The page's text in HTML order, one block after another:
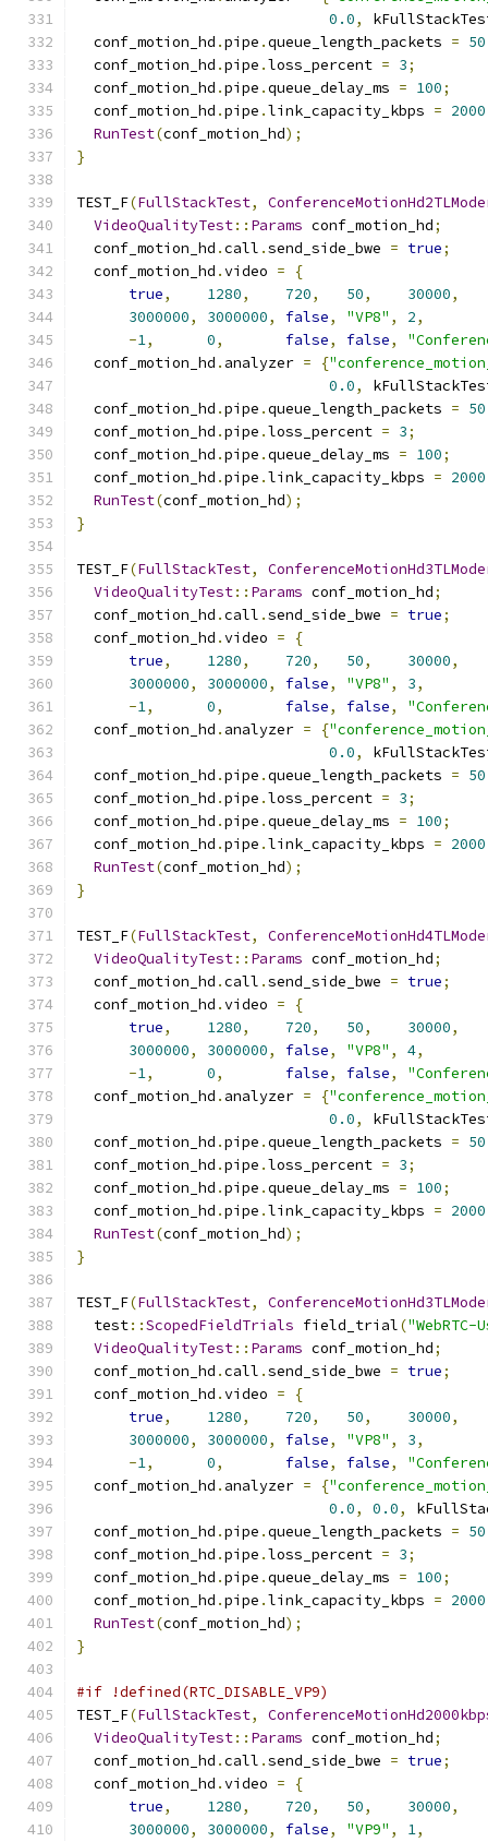
0.0,
  conf_motion_hd
.pipe .queue_length_packets = 50
  conf_motion_hd
.pipe .loss_percent = 3;
  conf_motion_hd
.pipe .queue_delay_ms = 100;
  conf_motion_hd
.pipe .link_capacity_kbps = 2000
RunTest(conf_motion_hd);
}
TEST_F(FullStackTest,
VideoQualityTest:: Params conf_motion_hd;
  conf_motion_hd
.call .send_side_bwe = true;
  conf_motion_hd
.video =
{
true, 1280, 720, 50, 30000,
3000000, 3000000, false, "VP8" , 2,
-1, 0, false, false,
  conf_motion_hd
. analyzer = {
0.0,
  conf_motion_hd
.pipe .queue_length_packets = 50
  conf_motion_hd
.pipe .loss_percent = 3;
  conf_motion_hd
.pipe .queue_delay_ms = 100;
  conf_motion_hd
.pipe .link_capacity_kbps = 2000
RunTest(conf_motion_hd);
}
TEST_F(FullStackTest,
VideoQualityTest:: Params conf_motion_hd;
  conf_motion_hd
.call .send_side_bwe = true;
  conf_motion_hd
.video =
{
true, 1280, 720, 50, 30000,
3000000, 3000000, false, "VP8" , 3,
-1, 0, false, false,
  conf_motion_hd
. analyzer = {
0.0,
  conf_motion_hd
.pipe .queue_length_packets = 50
  conf_motion_hd
.pipe .loss_percent = 3;
  conf_motion_hd
.pipe .queue_delay_ms = 100;
  conf_motion_hd
.pipe .link_capacity_kbps = 2000
RunTest(conf_motion_hd);
}
TEST_F(FullStackTest,
VideoQualityTest:: Params conf_motion_hd;
  conf_motion_hd
.call .send_side_bwe = true;
  conf_motion_hd
.video =
{
true, 1280, 720, 50, 30000,
3000000, 3000000, false, "VP8" , 4,
-1, 0, false, false,
  conf_motion_hd
. analyzer = {
0.0,
  conf_motion_hd
.pipe .queue_length_packets = 50
  conf_motion_hd
.pipe .loss_percent = 3;
  conf_motion_hd
.pipe .queue_delay_ms = 100;
  conf_motion_hd
.pipe .link_capacity_kbps = 2000
RunTest(conf_motion_hd);
}
TEST_F(FullStackTest,
  test
::ScopedFieldTrials field_trial(
VideoQualityTest:: Params conf_motion_hd;
  conf_motion_hd
.call .send_side_bwe = true;
  conf_motion_hd
.video =
{
true, 1280, 720, 50, 30000,
3000000, 3000000, false, "VP8" , 3,
-1, 0, false, false,
  conf_motion_hd
. analyzer = {
0.0, 0.0,
  conf_motion_hd
.pipe .queue_length_packets = 50
  conf_motion_hd
.pipe .loss_percent = 3;
  conf_motion_hd
.pipe .queue_delay_ms = 100;
  conf_motion_hd
.pipe .link_capacity_kbps = 2000
RunTest(conf_motion_hd);
}
#if !defined(RTC_DISABLE_VP9)
TEST_F(FullStackTest,
VideoQualityTest:: Params conf_motion_hd;
  conf_motion_hd
.call .send_side_bwe = true;
  conf_motion_hd
.video =
{
true, 1280, 720, 50, 30000,
3000000, 3000000, false, "VP9" , 1,